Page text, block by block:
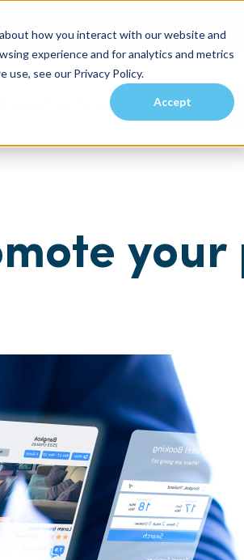
how you interact with our website and
experience and for analytics and metrics
see our Privacy Policy.
Accept
Prospective Tenants Communities